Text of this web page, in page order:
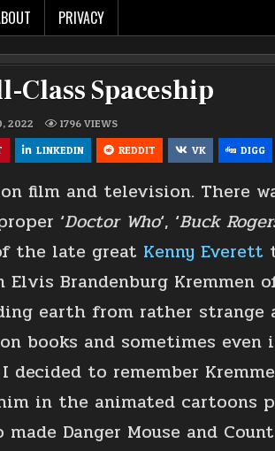
PRIVACY
Class Spaceship
2022 1796 VIEWS
LINKEDIN REDDIT VK DIGG
film and television. There
‘Doctor Who‘, ‘Buck
the late great Kenny Everett
Brandenburg Kremmen
earth from rather strange
books and sometimes even
I decided to remember
in the animated cartoons
made Danger Mouse and